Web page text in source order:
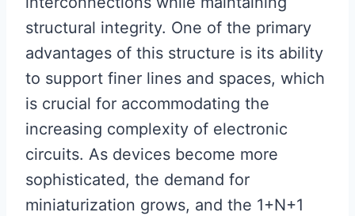
structural integrity. One of the primary
advantages of this structure is its ability
to support finer lines and spaces, which
is crucial for accommodating the
increasing complexity of electronic
circuits. As devices become more
sophisticated, the demand for
miniaturization grows, and the 1+N+1